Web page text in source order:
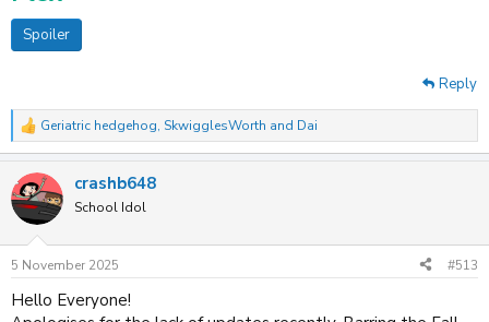
Spoiler
Reply
R
e
c
t
i
s
:
Geriatric hedgehog, SkwigglesWorth and Dai
crashb648
School Idol
5 November 2025 #513
Hello Everyone!